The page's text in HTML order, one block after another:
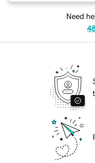
Need